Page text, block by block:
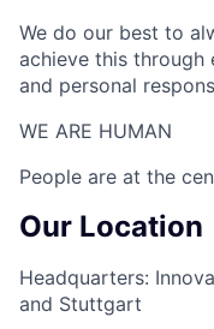
We do our best to
achieve this
and personal
WE ARE HUMAN​
People are at the
Our Location
Headquarters:
and Stuttgart